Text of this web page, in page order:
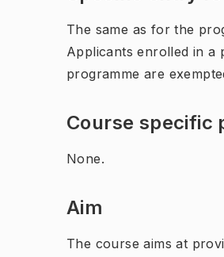
The same as for the
Applicants enrolled in a
programme are
Course specific
None.
Aim
The course aims at